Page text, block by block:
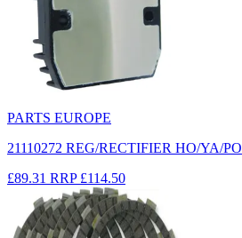
PARTS EUROPE
21110272 REG/RECTIFIER HO/YA/PO
£89.31 RRP £114.50